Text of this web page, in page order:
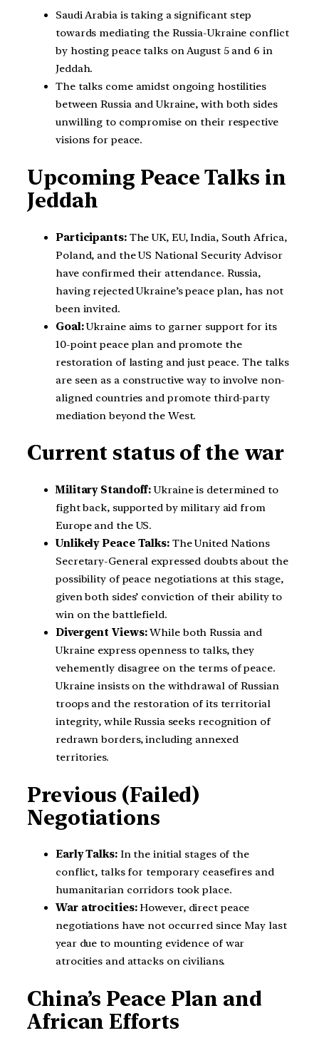
Saudi Arabia is taking a significant step
towards mediating the Russia-Ukraine conflict
by hosting peace talks on August 5 and 6 in
Jeddah.
The talks come amidst ongoing hostilities
between Russia and Ukraine, with both sides
unwilling to compromise on their respective
visions for peace.
Upcoming Peace Talks in
Jeddah
Participants:The UK, EU, India, South Africa,
Poland, and the US National Security Advisor
have confirmed their attendance. Russia,
having rejected Ukraine’s peace plan, has not
been invited.
Goal:Ukraine aims to garner support for its
10-point peace plan and promote the
restoration of lasting and just peace. The talks
are seen as a constructive way to involve non-
aligned countries and promote third-party
mediation beyond the West.
Current status of the war
Military Standoff:Ukraine is determined to
fight back, supported by military aid from
Europe and the US.
Unlikely Peace Talks:The United Nations
Secretary-General expressed doubts about the
possibility of peace negotiations at this stage,
given both sides’ conviction of their ability to
win on the battlefield.
Divergent Views:While both Russia and
Ukraine express openness to talks, they
vehemently disagree on the terms of peace.
Ukraine insists on the withdrawal of Russian
troops and the restoration of its territorial
integrity, while Russia seeks recognition of
redrawn borders, including annexed
territories.
Previous (Failed)
Negotiations
Early Talks:In the initial stages of the
conflict, talks for temporary ceasefires and
humanitarian corridors took place.
War atrocities:However, direct peace
negotiations have not occurred since May last
year due to mounting evidence of war
atrocities and attacks on civilians.
China’s Peace Plan and
African Efforts